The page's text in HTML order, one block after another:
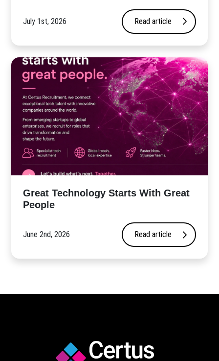
July 1st, 2026 Read article
Great Technology Starts With Great
People
June 2nd, 2026 Read article